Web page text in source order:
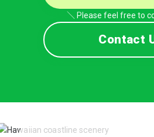
＼ Please feel free to
Contact